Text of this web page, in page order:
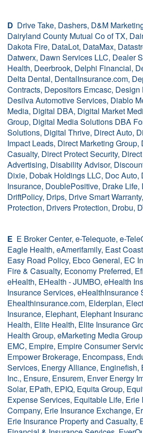
D Drive Take, Dashers, D&M
Dairyland County Mutual Co of TX,
Dakota Fire, DataLot, DataMax,
Datwerx, Dawn Services LLC, Dealer
Health, Deerbrook, Delphi Financial,
Delta Dental, DentalInsurance.com,
Contracts, Depositors Emcasc, Design
Desilva Automotive Services, Diablo
Media, Digital DBA, Digital Market
Group, Digital Media Solutions DBA
Solutions, Digital Thrive, Direct Auto,
Impact Leads, Direct Marketing Group,
Casualty, Direct Protect Security,
Advertising, Disability Advisor,
Dixie, Dobak Holdings LLC, Doc Auto,
Insurance, DoublePositive, Drake Life,
DriftPolicy, Drips, Drive Smart
Protection, Drivers Protection, Drobu,
E E Broker Center, e-Telequote, e-
Eagle Health, eAmerifamily, East
Easy Road Policy, Ebco General, EC
Fire & Casualty, Economy Preferred,
eHealth, EHealth - JUMBO, eHealth
Insurance Services, eHealthInsurance
Ehealthinsurance.com, Elderplan,
Insurance, Elephant, Elephant
Health, Elite Health, Elite Insurance
Health Group, eMarketing Media
EMC, Empire, Empire Consumer
Empower Brokerage, Encompass,
Services, Energy Alliance, Enginefish,
Inc., Ensure, Ensurem, Enver Energy
Solar, EPath, EPIQ, Equita Group,
Expense Services, Equitable Life, Erie
Company, Erie Insurance Exchange,
Erie Insurance Property and Casualty,